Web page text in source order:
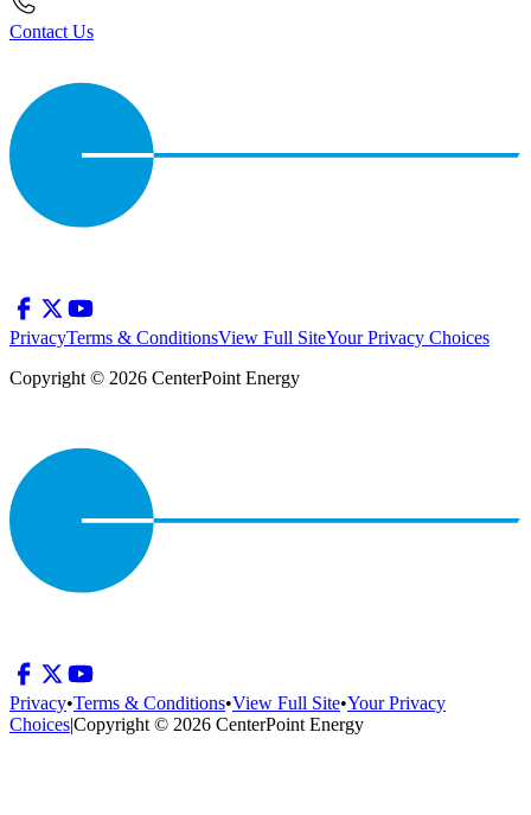
Contact Us
PrivacyTerms & ConditionsView Full SiteYour Privacy Choices
Copyright © 2026 CenterPoint Energy
Privacy•Terms & Conditions•View Full Site•Your Privacy
Choices|Copyright © 2026 CenterPoint Energy